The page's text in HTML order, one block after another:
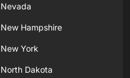
Nevada
New Hampshire
New York
North Dakota